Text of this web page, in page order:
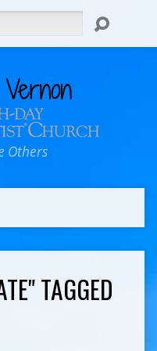
Others
TAGGED